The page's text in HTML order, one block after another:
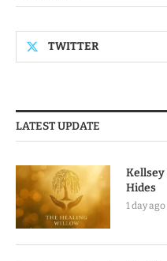
TWITTER
LATEST UPDATE
Kellsey
Hides
1 day ago